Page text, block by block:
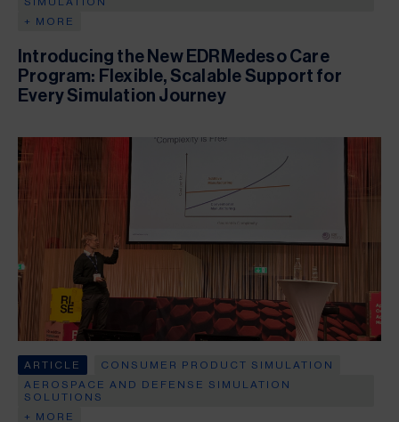
+ MORE
Introducing the New EDRMedeso Care
Program: Flexible, Scalable Support for
Every Simulation Journey
ARTICLE
CONSUMER PRODUCT SIMULATION
AEROSPACE AND DEFENSE SIMULATION
SOLUTIONS
+ MORE